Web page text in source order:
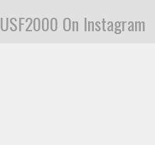
USF2000 On Instagram